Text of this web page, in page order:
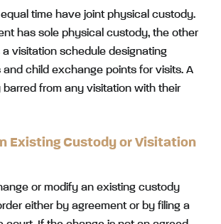
time have joint physical custody.
has sole physical custody, the other
visitation schedule designating
and child exchange points for visits. A
barred from any visitation with their
Existing Custody or Visitation
or modify an existing custody
either by agreement or by filing a